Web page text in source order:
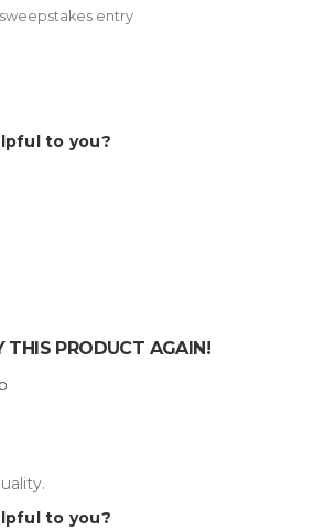
entry
Vehicle wrap/Vehicle Decals
to you?
THIS PRODUCT AGAIN!
to you?